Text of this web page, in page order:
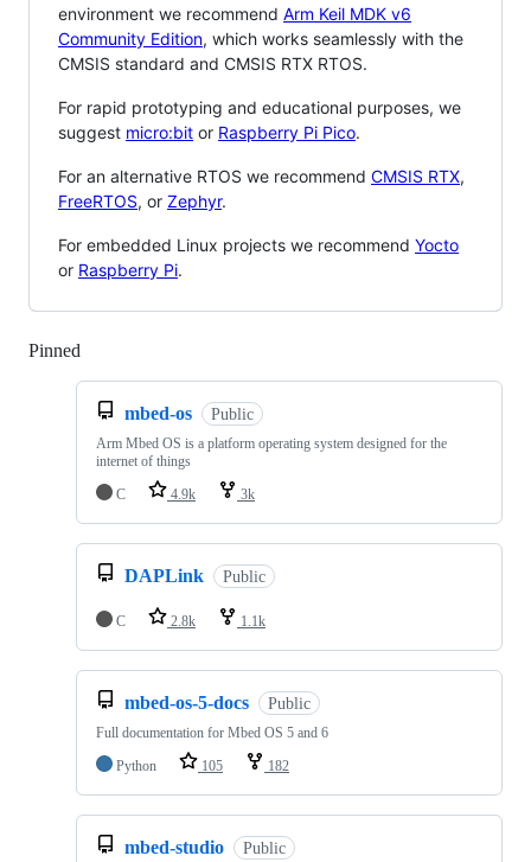
environment we recommend Arm Keil MDK v6
Community Edition, which works seamlessly with the
CMSIS standard and CMSIS RTX RTOS.
For rapid prototyping and educational purposes, we
suggest micro:bit or Raspberry Pi Pico.
For an alternative RTOS we recommend CMSIS RTX,
FreeRTOS, or Zephyr.
For embedded Linux projects we recommend Yocto
or Raspberry Pi.
Pinned
mbed-os Public
Arm Mbed OS is a platform operating system designed for the
internet of things
C
4.9k 3k
DAPLink Public
C 2.8k 1.1k
mbed-os-5-docs Public
Full documentation for Mbed OS 5 and 6
Python
105 182
mbed-studio Public